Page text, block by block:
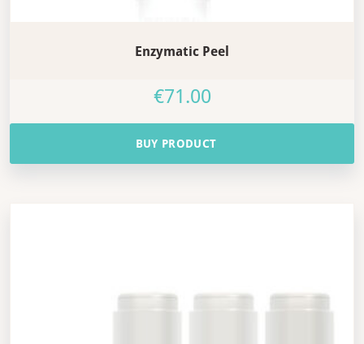
Enzymatic Peel
€71.00
BUY PRODUCT